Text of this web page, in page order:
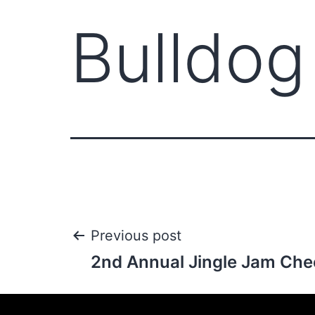
Previous post
2nd Annual Jingle Jam